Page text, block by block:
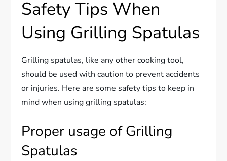
Safety Tips When
Using Grilling Spatulas
Grilling spatulas, like any other cooking tool,
should be used with caution to prevent accidents
or injuries. Here are some safety tips to keep in
mind when using grilling spatulas:
Proper usage of Grilling
Spatulas